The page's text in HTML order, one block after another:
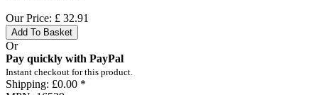
Our Price: £ 32.91
Add To Basket
Or
Pay quickly with PayPal
Instant checkout for this product.
Shipping: £0.00 *